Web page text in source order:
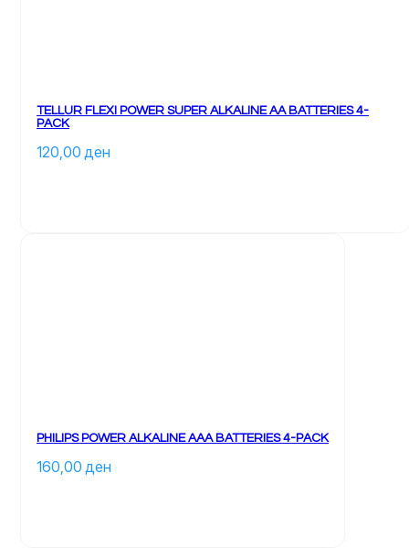
TELLUR FLEXI POWER SUPER ALKALINE AA BATTERIES 4-
PACK
120,00 ден
PHILIPS POWER ALKALINE AAA BATTERIES 4-PACK
160,00 ден